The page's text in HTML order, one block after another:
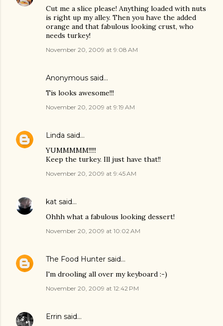
Cut me a slice please! Anything loaded with nuts
is right up my alley. Then you have the added
orange and that fabulous looking crust, who
needs turkey!
November 20, 2009 at 9:08 AM
Anonymous said…
Tis looks awesome!!!
November 20, 2009 at 9:19 AM
Linda said…
YUMMMMM!!!!!
Keep the turkey. Ill just have that!!
November 20, 2009 at 9:45 AM
kat said…
Ohhh what a fabulous looking dessert!
November 20, 2009 at 10:02 AM
The Food Hunter said…
I'm drooling all over my keyboard :-)
November 20, 2009 at 12:42 PM
Errin said…